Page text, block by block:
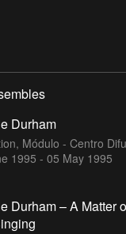
Durham
Módulo - Centro
1995 - 05 May 1995
Durham – A Matter